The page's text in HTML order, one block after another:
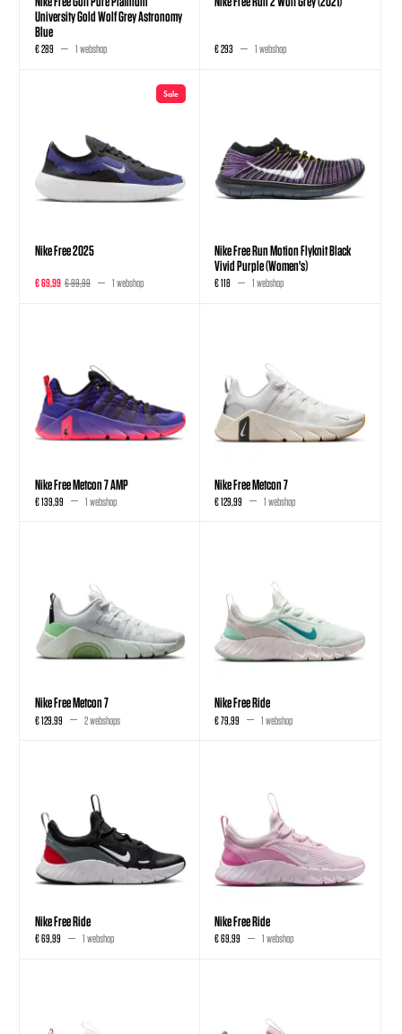
University Gold Wolf Grey Astronomy
Blue
€ 289 1 webshop € 293 1 webshop
Sale
Nike Free 2025
€ 69,99 € 99,99 1 webshop
Nike Free Run Motion Flyknit Black
Vivid Purple (Women's)
€ 118 1 webshop
Nike Free Metcon 7 AMP
€ 139,99 1 webshop
Nike Free Metcon 7
€ 129,99 1 webshop
Nike Free Metcon 7
€ 129,99 2 webshops
Nike Free Ride
€ 79,99 1 webshop
Nike Free Ride
€ 69,99 1 webshop
Nike Free Ride
€ 69,99 1 webshop